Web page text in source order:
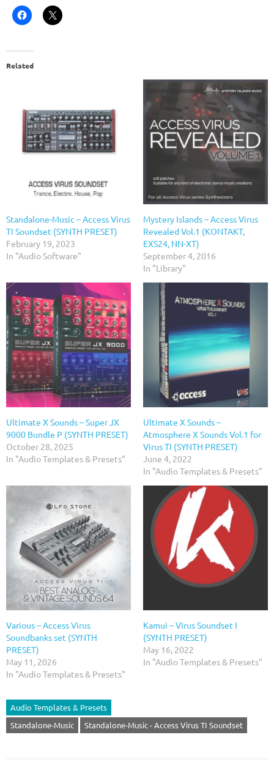
Related
Standalone-Music – Access Virus
TI Soundset (SYNTH PRESET)
February 19, 2023
In "Audio Software"
Mystery Islands – Access Virus
Revealed Vol.1 (KONTAKT,
EXS24, NN-XT)
September 4, 2016
In "Library"
Ultimate X Sounds – Super JX
9000 Bundle P (SYNTH PRESET)
October 28, 2025
In "Audio Templates & Presets"
Ultimate X Sounds –
Atmosphere X Sounds Vol.1 for
Virus TI (SYNTH PRESET)
June 4, 2022
In "Audio Templates & Presets"
Various – Access Virus
Soundbanks set (SYNTH
PRESET)
May 11, 2026
In "Audio Templates & Presets"
Kamui – Virus Soundset I
(SYNTH PRESET)
May 16, 2022
In "Audio Templates & Presets"
Audio Templates & Presets
Standalone-Music
Standalone-Music - Access Virus TI Soundset